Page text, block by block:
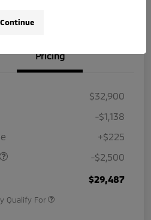
Pricing
$32,900
-$1,138
+$225
-$2,500
$29,487
Qualify For
Continue